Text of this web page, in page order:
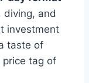
diving, and
investment
taste of
tag of